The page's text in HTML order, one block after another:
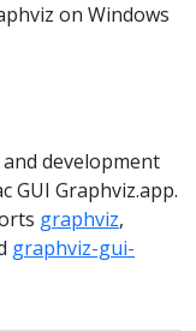
on Windows
development
GUI Graphviz.app.
graphviz,
graphviz-gui-